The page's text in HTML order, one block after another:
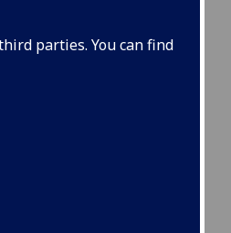
parties. You can find